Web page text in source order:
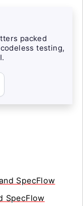
packed
testing,
SpecFlow
SpecFlow